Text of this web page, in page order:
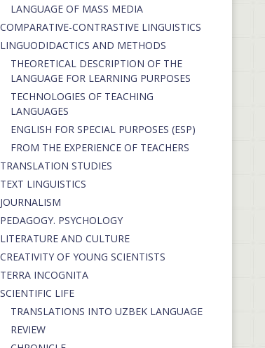
LANGUAGE OF MASS MEDIA
СОMPARATIVE-СONTRASTIVE LINGUISTICS
LINGUODIDACTICS AND METHODS
THEORETICAL DESCRIPTION OF THE
LANGUAGE FOR LEARNING PURPOSES
TECHNOLOGIES OF TEACHING
LANGUAGES
ENGLISH FOR SPECIAL PURPOSES (ESP)
FROM THE EXPERIENCE OF TEACHERS
TRANSLATION STUDIES
TEXT LINGUISTICS
JOURNALISM
PEDAGOGY. PSYCHOLOGY
LITERATURE AND CULTURE
CREATIVITY OF YOUNG SCIENTISTS
TERRA INCOGNITA
SCIENTIFIC LIFE
TRANSLATIONS INTO UZBEK LANGUAGE
REVIEW